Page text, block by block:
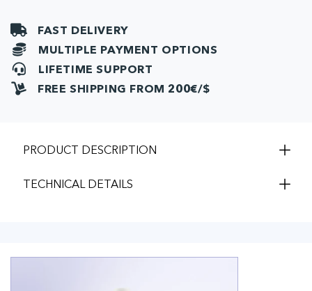
FAST DELIVERY
MULTIPLE PAYMENT OPTIONS
LIFETIME SUPPORT
FREE SHIPPING FROM 200€/$
PRODUCT DESCRIPTION
TECHNICAL DETAILS